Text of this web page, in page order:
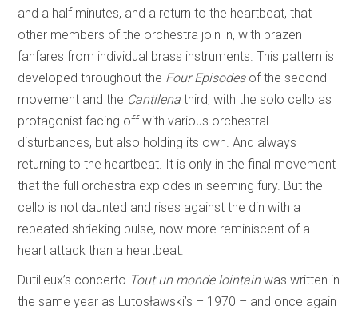
and a half minutes, and a return to the heartbeat, that
other members of the orchestra join in, with brazen
fanfares from individual brass instruments. This pattern is
developed throughout the Four Episodesof the second
movement and the Cantilenathird, with the solo cello as
protagonist facing off with various orchestral
disturbances, but also holding its own. And always
returning to the heartbeat. It is only in the final movement
that the full orchestra explodes in seeming fury. But the
cello is not daunted and rises against the din with a
repeated shrieking pulse, now more reminiscent of a
heart attack than a heartbeat.
Dutilleux’s concerto Tout un monde lointainwas written in
the same year as Lutosławski’s – 1970 – and once again